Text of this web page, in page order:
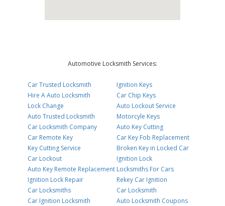
Automotive Locksmith Services:
Car Trusted Locksmith
Hire A Auto Locksmith
Lock Change
Auto Trusted Locksmith
Car Locksmith Company
Car Remote Key
Key Cutting Service
Car Lockout
Auto Key Remote Replacement
Ignition Lock Repair
Car Locksmiths
Car Ignition Locksmith
Ignition Keys
Car Chip Keys
Auto Lockout Service
Motorcyle Keys
Auto Key Cutting
Car Key Fob Replacement
Broken Key in Locked Car
Ignition Lock
Locksmiths For Cars
Rekey Car Ignition
Car Locksmith
Auto Locksmith Coupons